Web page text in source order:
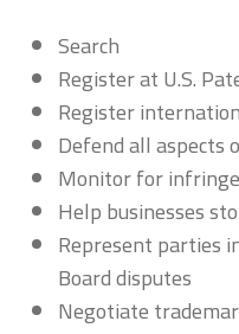
Search
Register at U.S.
Register
Defend all
Monitor for
Help businesses
Represent parties
Board disputes
Negotiate